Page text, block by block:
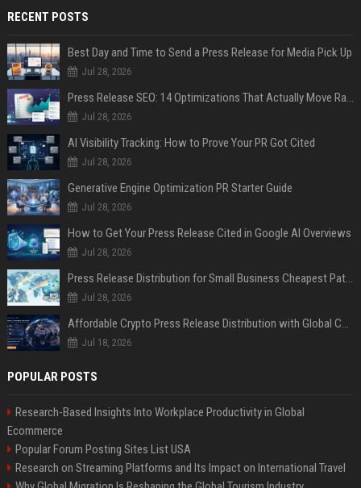
RECENT POSTS
Best Day and Time to Send a Press Release for Media Pick Up
Jul 28, 2026
Press Release SEO: 14 Optimizations That Actually Move Rankings
Jul 28, 2026
AI Visibility Tracking: How to Prove Your PR Got Cited
Jul 28, 2026
Generative Engine Optimization PR Starter Guide
Jul 28, 2026
How to Get Your Press Release Cited in Google AI Overviews
Jul 28, 2026
Press Release Distribution for Small Business Cheapest Path to Real Coverage
Jul 28, 2026
Affordable Crypto Press Release Distribution with Global Coverage
Jul 18, 2026
POPULAR POSTS
Research-Based Insights Into Workplace Productivity in Global
Ecommerce
Popular Forum Posting Sites List USA
Research on Streaming Platforms and Its Impact on International Travel